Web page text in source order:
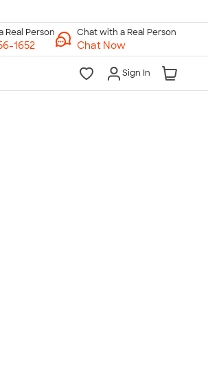
Chat with a Real Person
Chat Now
Sign In